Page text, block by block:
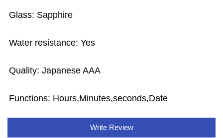
Glass: Sapphire
Water resistance: Yes
Quality: Japanese AAA
Functions: Hours,Minutes,seconds,Date
Write Review